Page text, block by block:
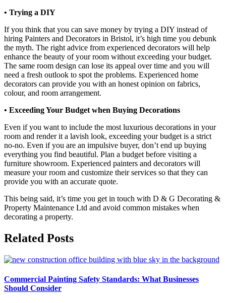
• Trying a DIY
If you think that you can save money by trying a DIY instead of
hiring Painters and Decorators in Bristol, it’s high time you debunk
the myth. The right advice from experienced decorators will help
enhance the beauty of your room without exceeding your budget.
The same room design can lose its appeal over time and you will
need a fresh outlook to spot the problems. Experienced home
decorators can provide you with an honest opinion on fabrics,
colour, and room arrangement.
• Exceeding Your Budget when Buying Decorations
Even if you want to include the most luxurious decorations in your
room and render it a lavish look, exceeding your budget is a strict
no-no. Even if you are an impulsive buyer, don’t end up buying
everything you find beautiful. Plan a budget before visiting a
furniture showroom. Experienced painters and decorators will
measure your room and customize their services so that they can
provide you with an accurate quote.
This being said, it’s time you get in touch with D & G Decorating &
Property Maintenance Ltd and avoid common mistakes when
decorating a property.
Related Posts
Commercial Painting Safety Standards: What Businesses
Should Consider